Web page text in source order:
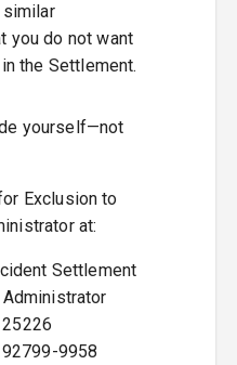
similar
you do not want
the Settlement.
yourself—not
Exclusion to
at:
Settlement
25226
92799-9958